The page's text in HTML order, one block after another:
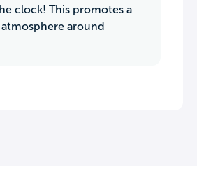
clock! This promotes a
atmosphere around